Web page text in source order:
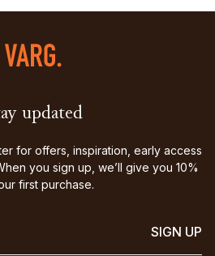
updated
for offers, inspiration, early access
you sign up, we’ll give you 10%
first purchase.
SIGN UP